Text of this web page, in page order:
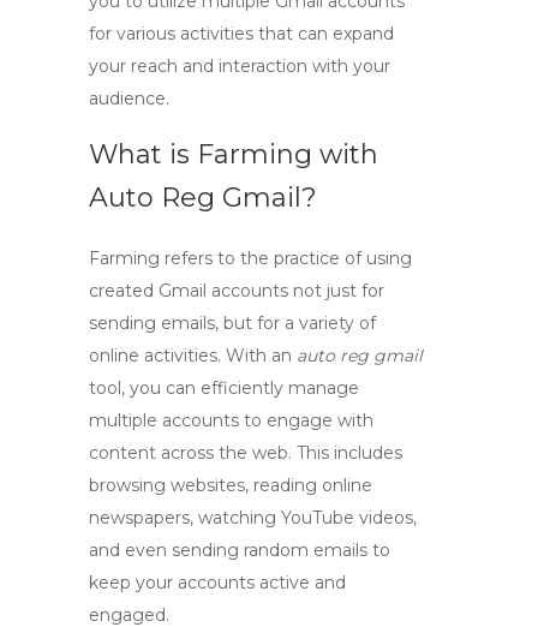
for various activities that can expand
your reach and interaction with your
audience.
What is Farming with
Auto Reg Gmail?
Farming refers to the practice of using
created Gmail accounts not just for
sending emails, but for a variety of
online activities. With an auto reg gmail
tool, you can efficiently manage
multiple accounts to engage with
content across the web. This includes
browsing websites, reading online
newspapers, watching YouTube videos,
and even sending random emails to
keep your accounts active and
engaged.